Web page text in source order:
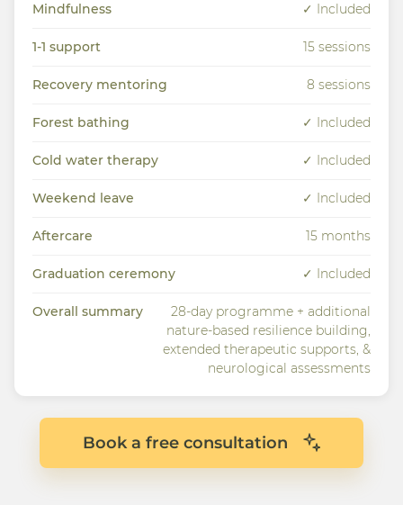
Mindfulness ✓ Included
1-1 support 15 sessions
Recovery mentoring 8 sessions
Forest bathing ✓ Included
Cold water therapy ✓ Included
Weekend leave ✓ Included
Aftercare 15 months
Graduation ceremony ✓ Included
Overall summary
28-day programme + additional
nature-based resilience building,
extended therapeutic supports, &
neurological assessments
Book a free consultation